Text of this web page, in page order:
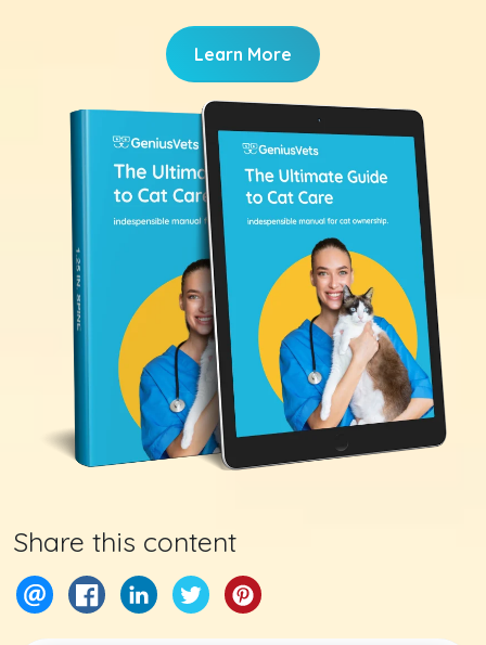
Learn More
Share this content